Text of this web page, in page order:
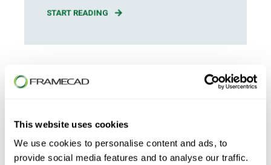
This website uses cookies
We use cookies to personalise content and ads, to
provide social media features and to analyse our traffic.
START READING